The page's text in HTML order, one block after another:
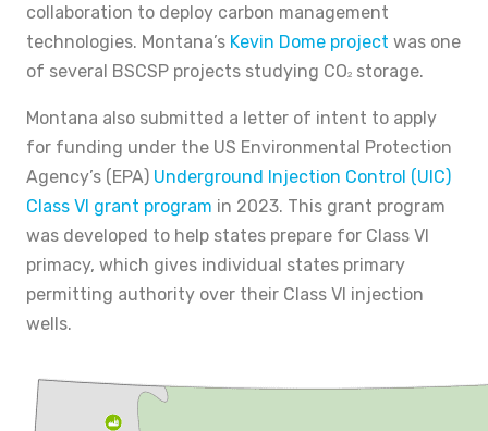
collaboration to deploy carbon management
technologies. Montana’s Kevin Dome project was one
of several BSCSP projects studying CO2 storage.
Montana also submitted a letter of intent to apply
for funding under the US Environmental Protection
Agency’s (EPA) Underground Injection Control (UIC)
Class VI grant program in 2023. This grant program
was developed to help states prepare for Class VI
primacy, which gives individual states primary
permitting authority over their Class VI injection
wells.